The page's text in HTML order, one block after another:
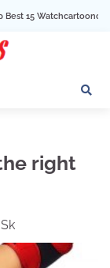
website For
right